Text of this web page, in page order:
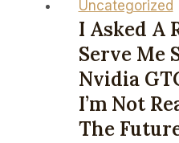
Uncategorized
I Asked A
Serve Me
Nvidia
I’m Not
The